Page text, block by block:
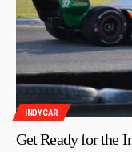
INDYCAR
Get Ready for the